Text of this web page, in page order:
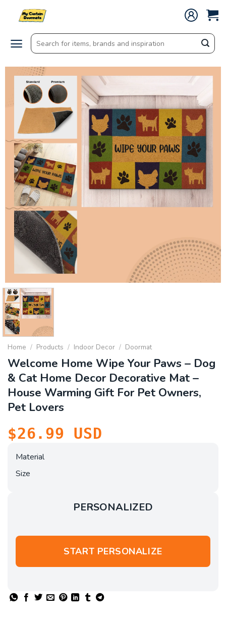
Search
for:
Home / Products / Indoor Decor / Doormat
Welcome Home Wipe Your Paws – Dog
& Cat Home Decor Decorative Mat –
House Warming Gift For Pet Owners,
Pet Lovers
$26.99 USD
Material
Size
PERSONALIZED
START PERSONALIZE